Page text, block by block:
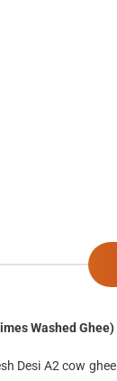
Washed Ghee)
Desi A2 cow ghee